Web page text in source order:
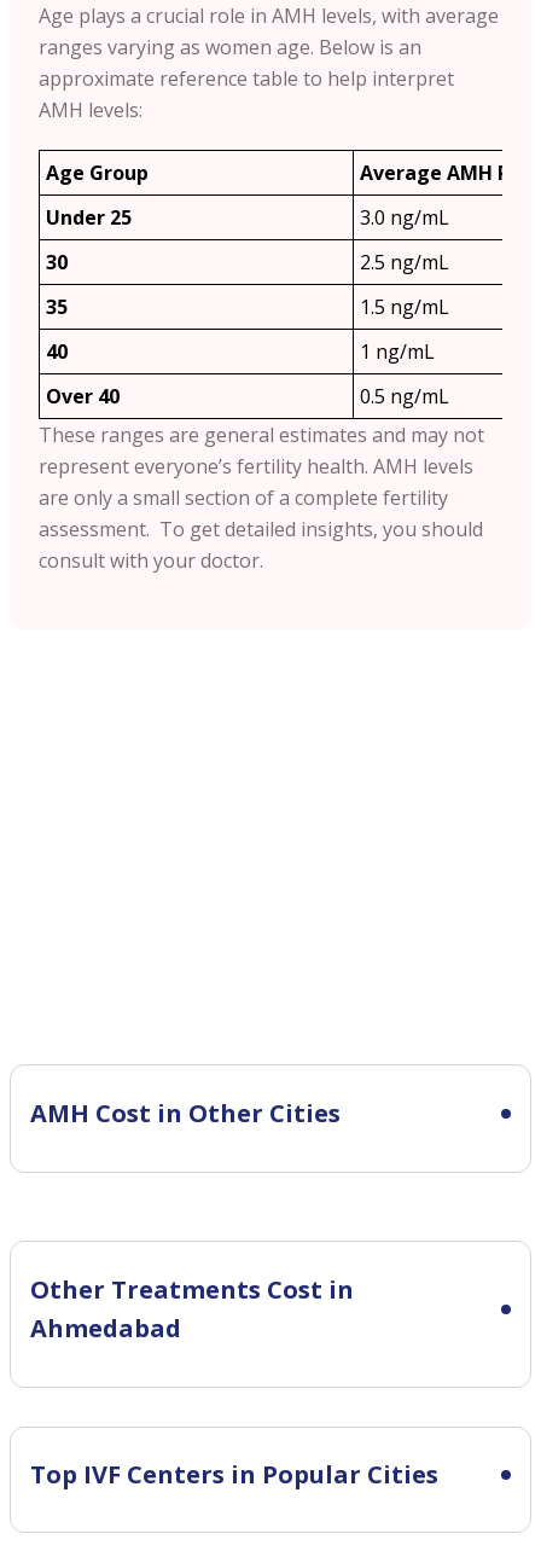
Age plays a crucial role in AMH levels, with average
ranges varying as women age. Below is an
approximate reference table to help interpret
AMH levels:
Age Group
Average AMH
Under 25
3.0 ng/mL
30
2.5 ng/mL
35
1.5 ng/mL
40
1 ng/mL
Over 40
0.5 ng/mL
These ranges are general estimates and may not
represent everyone’s fertility health. AMH levels
are only a small section of a complete fertility
assessment. To get detailed insights, you should
consult with your doctor.
AMH Cost in Other Cities
Other Treatments Cost in
Ahmedabad
Top IVF Centers in Popular Cities